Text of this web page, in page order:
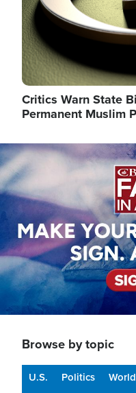
Critics Warn State
Permanent Muslim
Image
Browse by topic
U.S. Politics World